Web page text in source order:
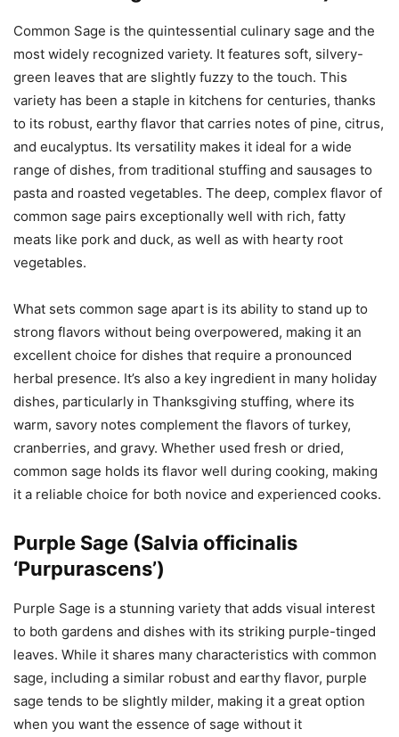
Common Sage is the quintessential culinary sage and the
most widely recognized variety. It features soft, silvery-
green leaves that are slightly fuzzy to the touch. This
variety has been a staple in kitchens for centuries, thanks
to its robust, earthy flavor that carries notes of pine, citrus,
and eucalyptus. Its versatility makes it ideal for a wide
range of dishes, from traditional stuffing and sausages to
pasta and roasted vegetables. The deep, complex flavor of
common sage pairs exceptionally well with rich, fatty
meats like pork and duck, as well as with hearty root
vegetables.
What sets common sage apart is its ability to stand up to
strong flavors without being overpowered, making it an
excellent choice for dishes that require a pronounced
herbal presence. It’s also a key ingredient in many holiday
dishes, particularly in Thanksgiving stuffing, where its
warm, savory notes complement the flavors of turkey,
cranberries, and gravy. Whether used fresh or dried,
common sage holds its flavor well during cooking, making
it a reliable choice for both novice and experienced cooks.
Purple Sage (Salvia officinalis
‘Purpurascens’)
Purple Sage is a stunning variety that adds visual interest
to both gardens and dishes with its striking purple-tinged
leaves. While it shares many characteristics with common
sage, including a similar robust and earthy flavor, purple
sage tends to be slightly milder, making it a great option
when you want the essence of sage without it